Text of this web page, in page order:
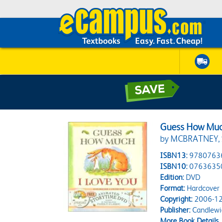
Guess How
by
ISBN13:
ISBN10:
Edition:DVD
Format:Hardcover
Copyright:2006-
Publisher: